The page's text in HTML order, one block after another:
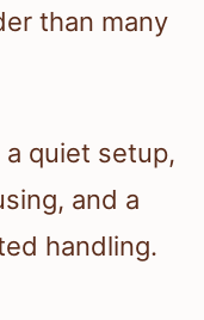
than many
quiet setup,
and a
handling.